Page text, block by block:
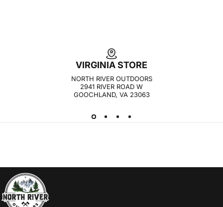
VIRGINIA STORE
NORTH RIVER OUTDOORS
2941 RIVER ROAD W
GOOCHLAND, VA 23063
NORTH RIVER OUTDOORS